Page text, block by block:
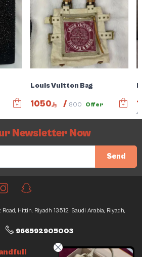
Louis Vuitton Bag
1050 / 800 Offer
Newsletter Now
Send
Hittin, Riyadh 13512, Saudi Arabia, Riyadh,
966592905003